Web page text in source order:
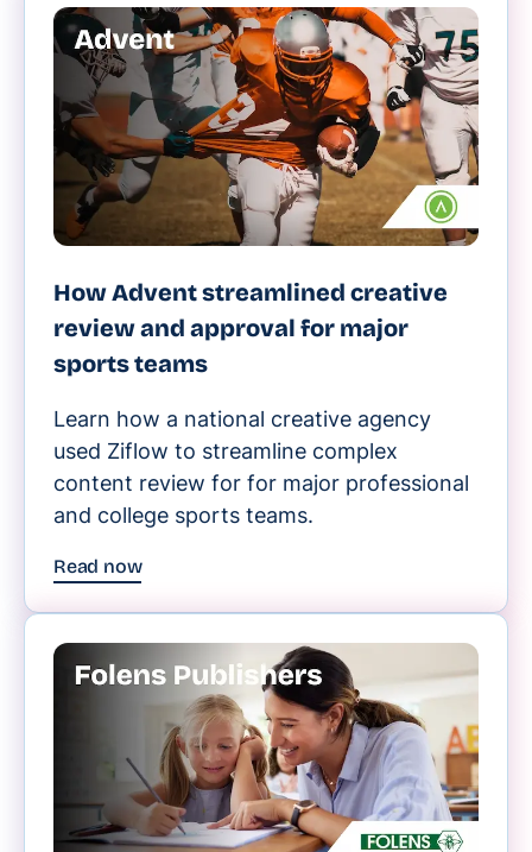
How Advent streamlined creative
review and approval for major
sports teams
Learn how a national creative agency
used Ziflow to streamline complex
content review for for major professional
and college sports teams.
Read now